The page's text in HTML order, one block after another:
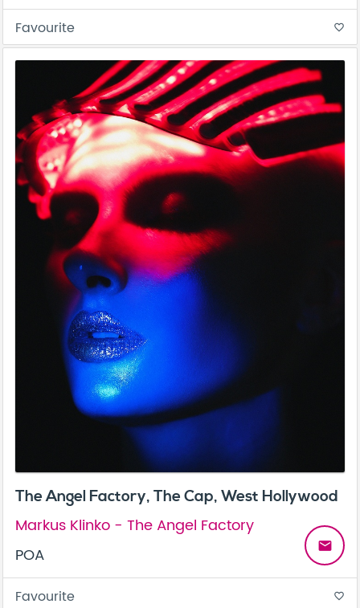
Favourite favorite_border
The Angel Factory, The Cap, West Hollywood
Markus Klinko - The Angel Factory
POA
email
Favourite favorite_border